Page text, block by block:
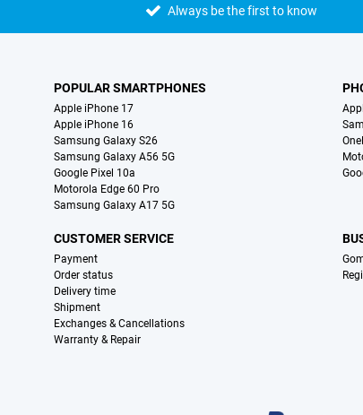
Always be the first to know
POPULAR SMARTPHONES
Apple iPhone 17
Apple iPhone 16
Samsung Galaxy S26
Samsung Galaxy A56 5G
Google Pixel 10a
Motorola Edge 60 Pro
Samsung Galaxy A17 5G
CUSTOMER SERVICE
Payment
Order status
Delivery time
Shipment
Exchanges & Cancellations
Warranty & Repair